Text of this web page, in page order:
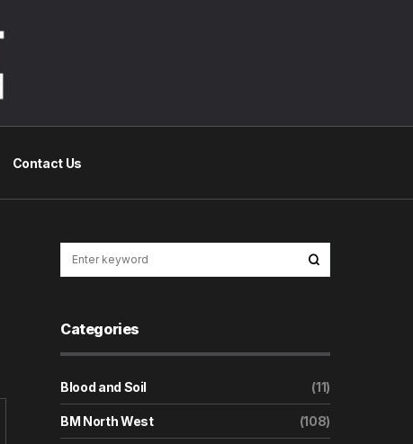
Contact Us
Categories
Blood and Soil (11)
BM North West (108)